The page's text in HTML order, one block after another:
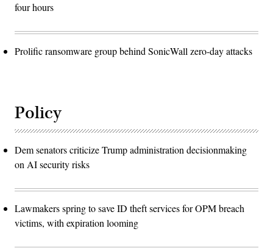
four hours
Prolific ransomware group behind SonicWall zero-day attacks
Policy
Dem senators criticize Trump administration decisionmaking
on AI security risks
Lawmakers spring to save ID theft services for OPM breach
victims, with expiration looming